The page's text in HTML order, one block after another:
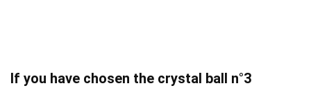
If you have chosen the crystal ball n°3